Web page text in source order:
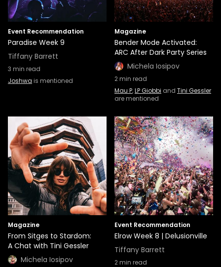
Event Recommendation
Paradise Week 9
Tiffany Barrett
3 min read
Joshwa is mentioned
Magazine
Bender Mode Activated:
ARC After Dark Party Series
Michela Iosipov
2min read
Mau P,LP Giobbi and Tini Gessler
are mentioned
Magazine
From Sitges to Stardom:
A Chat with Tini Gessler
Michela Iosipov
Event Recommendation
Elrow Week 8 | Delusionville
Tiffany Barrett
2min read